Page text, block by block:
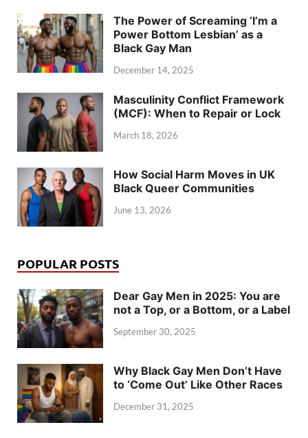
The Power of Screaming ‘I’m a
Power Bottom Lesbian’ as a
Black Gay Man
December 14, 2025
Masculinity Conflict Framework
(MCF): When to Repair or Lock
March 18, 2026
How Social Harm Moves in UK
Black Queer Communities
June 13, 2026
POPULAR POSTS
Dear Gay Men in 2025: You are
not a Top, or a Bottom, or a Label
September 30, 2025
Why Black Gay Men Don’t Have
to ‘Come Out’ Like Other Races
December 31, 2025